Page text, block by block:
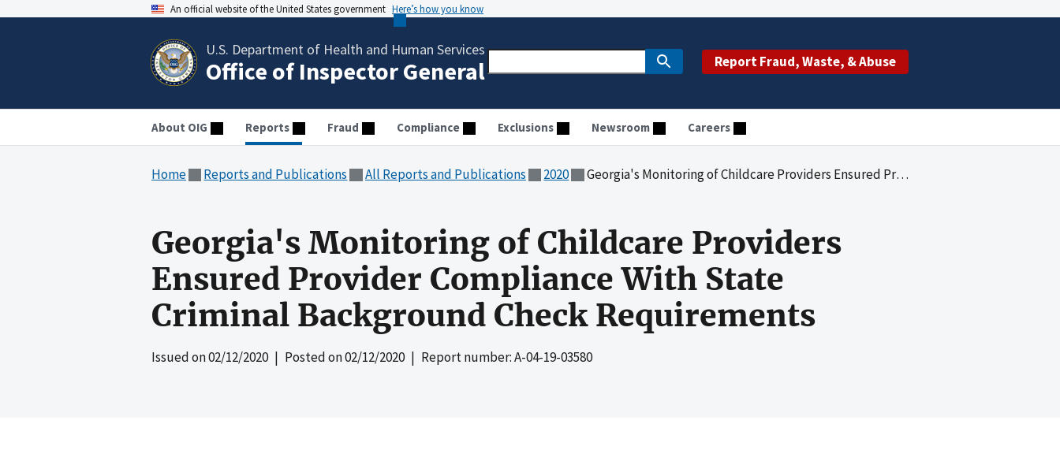
An official website of the United States government Here’s how you know
U.S. Department of Health and Human Services
Office of Inspector General Report Fraud, Waste, & Abuse
About OIG Reports Fraud Compliance Exclusions Newsroom Careers
Home Reports and Publications All Reports and Publications 2020 Georgia's Monitoring of Childcare Providers Ensured Provider Compliance With State Criminal Background Check Requirements
Georgia's Monitoring of Childcare Providers
Ensured Provider Compliance With State
Criminal Background Check Requirements
Issued on02/12/2020| Posted on02/12/2020| Report number: A-04-19-03580